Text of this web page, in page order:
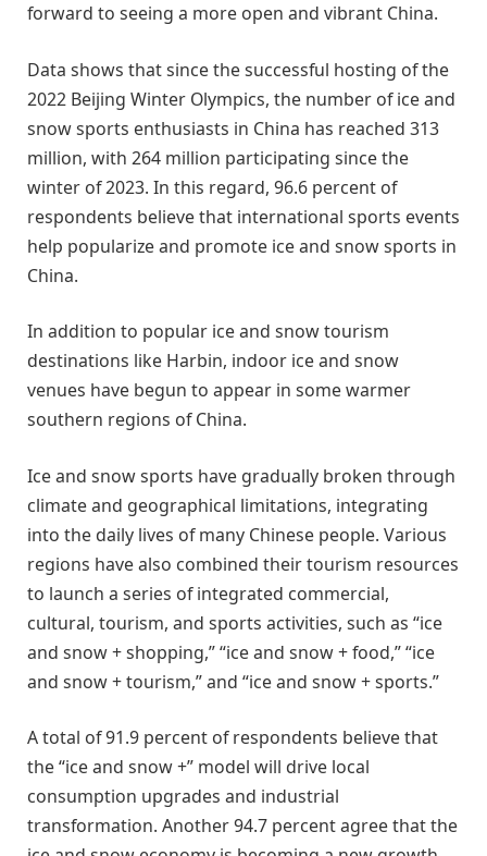
forward to seeing a more open and vibrant China.
Data shows that since the successful hosting of the
2022 Beijing Winter Olympics, the number of ice and
snow sports enthusiasts in China has reached 313
million, with 264 million participating since the
winter of 2023. In this regard, 96.6 percent of
respondents believe that international sports events
help popularize and promote ice and snow sports in
China.
In addition to popular ice and snow tourism
destinations like Harbin, indoor ice and snow
venues have begun to appear in some warmer
southern regions of China.
Ice and snow sports have gradually broken through
climate and geographical limitations, integrating
into the daily lives of many Chinese people. Various
regions have also combined their tourism resources
to launch a series of integrated commercial,
cultural, tourism, and sports activities, such as “ice
and snow + shopping,” “ice and snow + food,” “ice
and snow + tourism,” and “ice and snow + sports.”
A total of 91.9 percent of respondents believe that
the “ice and snow +” model will drive local
consumption upgrades and industrial
transformation. Another 94.7 percent agree that the